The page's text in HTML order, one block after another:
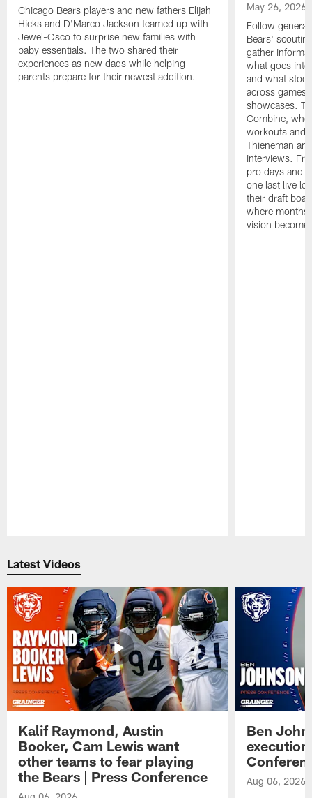
Chicago Bears players and new fathers Elijah
Hicks and D'Marco Jackson teamed up with
Jewel-Osco to surprise new families with
baby essentials. The two shared their
experiences as new dads while helping
parents prepare for their newest addition.
May 26, 2026
Follow
Bears'
gather
what goes
and what
across
showcases.
Combine,
workouts and
Thieneman
interviews.
pro days and
one last live
their draft
where months
vision
Latest Videos
Kalif Raymond, Austin
Booker, Cam Lewis want
other teams to fear playing
the Bears | Press Conference
Ben
Aug 06, 2026